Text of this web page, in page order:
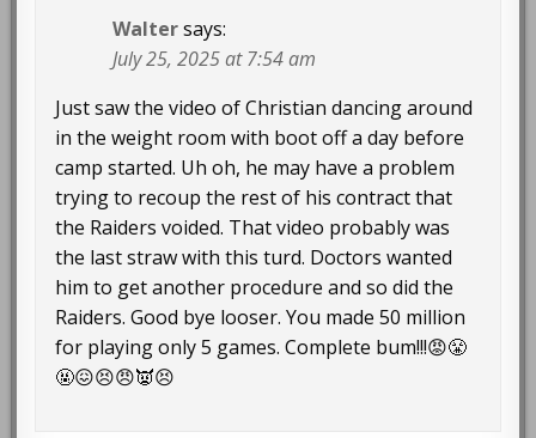
Walter says:
July 25, 2025 at 7:54 am
Just saw the video of Christian dancing around
in the weight room with boot off a day before
camp started. Uh oh, he may have a problem
trying to recoup the rest of his contract that
the Raiders voided. That video probably was
the last straw with this turd. Doctors wanted
him to get another procedure and so did the
Raiders. Good bye looser. You made 50 million
for playing only 5 games. Complete bum!!!😡😤
🤬😖😣😠👿😣